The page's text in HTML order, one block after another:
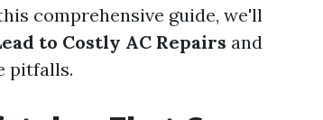
comprehensive guide, we'll
to Costly AC Repairs and
pitfalls.